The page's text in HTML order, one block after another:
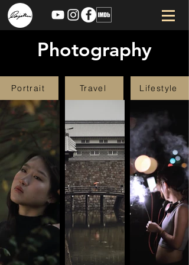
Photography
Portrait Travel Lifestyle